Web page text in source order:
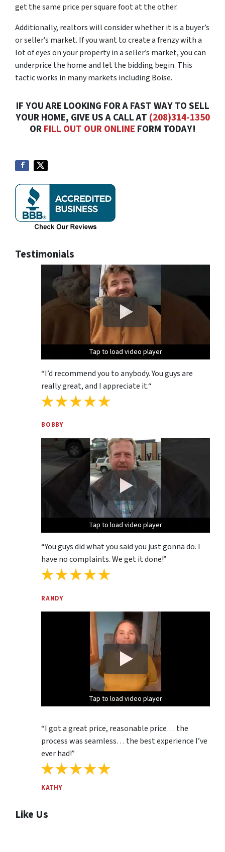
get the same price per square foot at the other.
Additionally, realtors will consider whether it is a buyer’s
or seller’s market. If you want to create a frenzy with a
lot of eyes on your property in a seller’s market, you can
underprice the home and let the bidding begin. This
tactic works in many markets including Boise.
IF YOU ARE LOOKING FOR A FAST WAY TO SELL
YOUR HOME, GIVE US A CALL AT (208)314-1350
ORFILL OUT OUR ONLINE FORM TODAY!
Testimonials
Tap to load video player
Tap to load video player
Tap to load video player
“I’d recommend you to anybody. You guys are
really great, and I appreciate it.“
BOBBY
Tap to load video player
Tap to load video player
Tap to load video player
“You guys did what you said you just gonna do. I
have no complaints. We get it done!”
RANDY
Tap to load video player
Tap to load video player
Tap to load video player
“I got a great price, reasonable price… the
process was seamless… the best experience I’ve
ever had!”
KATHY
Like Us